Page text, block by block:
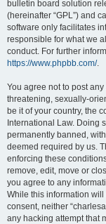
bulletin board solution
(hereinafter “GPL”) and
software only facilitates
responsible for what we
conduct. For further
https://www.phpbb.com/.
You agree not to post
threatening, sexually-
be it of your country, the
International Law. Doing
permanently banned,
deemed required by us.
enforcing these
remove, edit, move or
you agree to any
While this information
consent, neither
any hacking attempt that